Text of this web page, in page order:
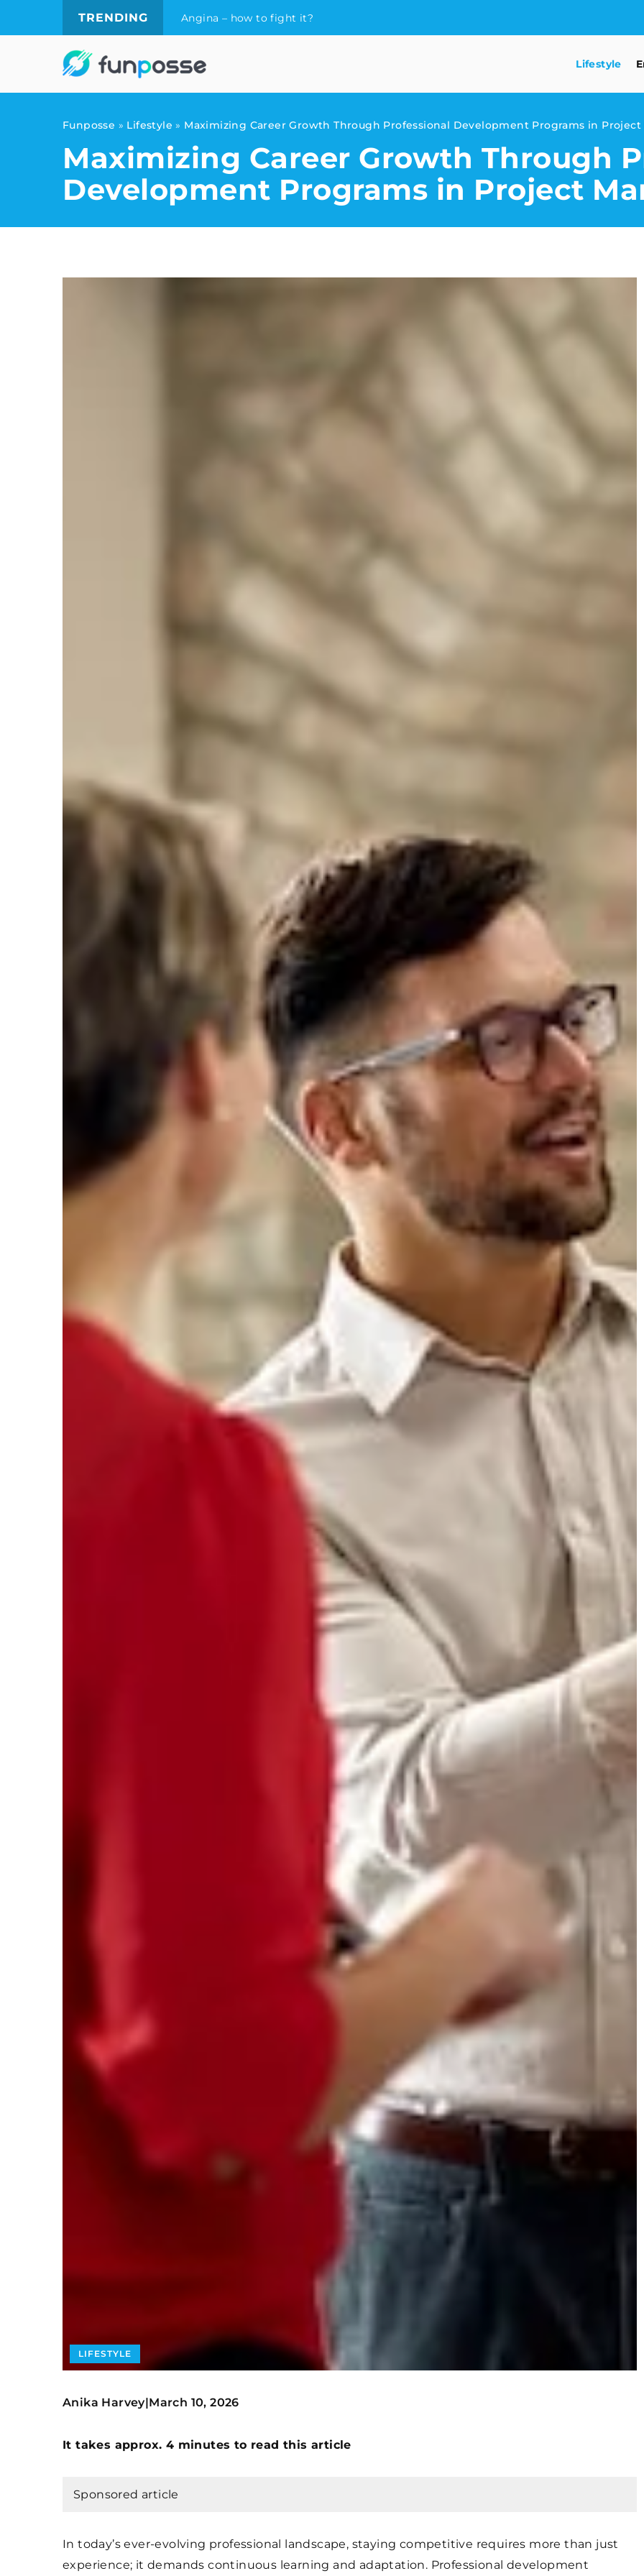
TRENDING Angina – how to fight it?
Lifestyle
Funposse » Lifestyle » Maximizing Career Growth Through Professional Development Programs in
Maximizing Career Growth Through
Development Programs in Project
LIFESTYLE
Anika Harvey|March 10, 2026
It takes approx. 4 minutes to read this article
Sponsored article
In today’s ever-evolving professional landscape, staying competitive requires more than just
experience; it demands continuous learning and adaptation. Professional development